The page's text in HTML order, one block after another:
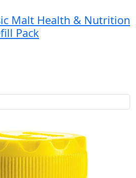
Malt Health & Nutrition
Pack